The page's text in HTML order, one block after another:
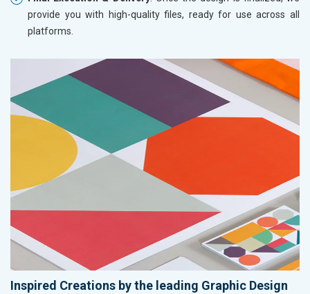
provide you with high-quality files, ready for use across all
platforms.
Inspired Creations by the leading Graphic Design